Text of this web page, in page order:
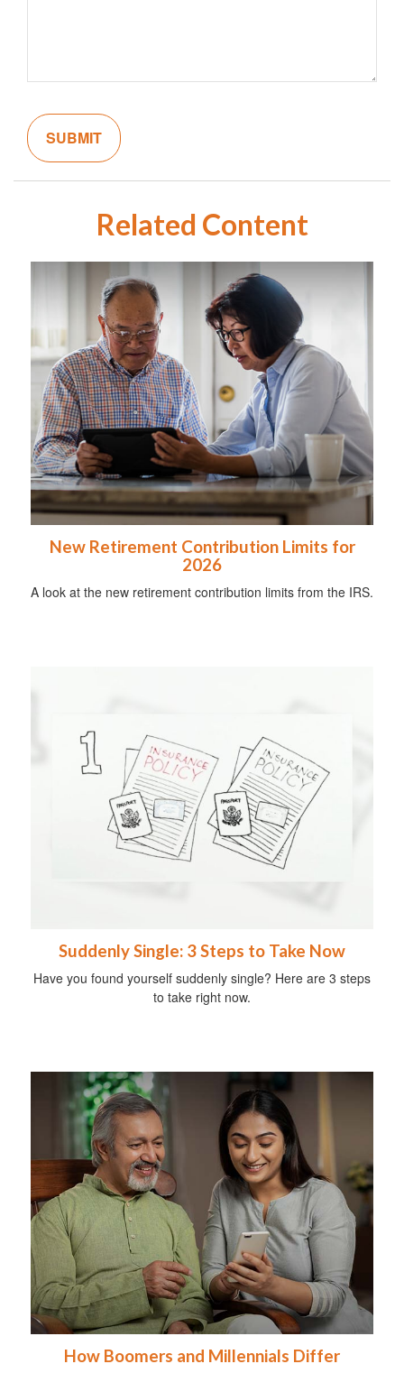
Related Content
New Retirement Contribution Limits for
2026
A look at the new retirement contribution limits from the IRS.
Suddenly Single: 3 Steps to Take Now
Have you found yourself suddenly single? Here are 3 steps
to take right now.
How Boomers and Millennials Differ